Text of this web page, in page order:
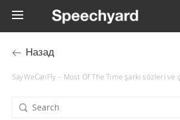
Назад
SayWeCanFly – Most Of The Time şarkı sözleri ve